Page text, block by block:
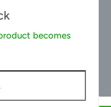
becomes